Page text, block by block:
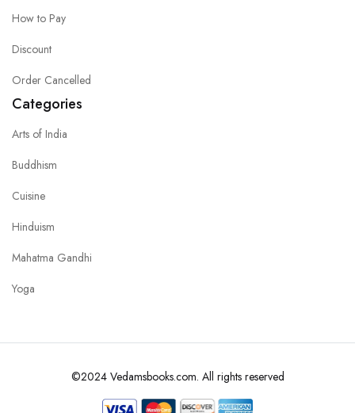
How to Pay
Discount
Order Cancelled
Categories
Arts of India
Buddhism
Cuisine
Hinduism
Mahatma Gandhi
Yoga
©2024 Vedamsbooks.com. All rights reserved